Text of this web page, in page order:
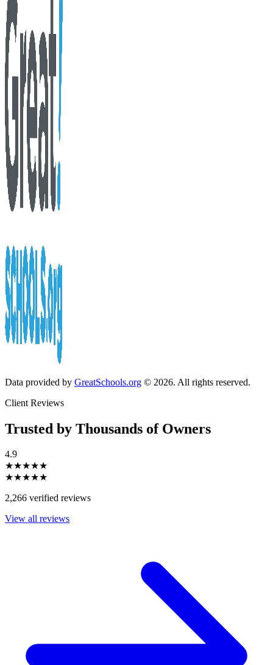
Data provided by GreatSchools.org © 2026. All rights reserved.
Client Reviews
Trusted by Thousands of Owners
4.9
★★★★★
★★★★★
2,266 verified reviews
View all reviews